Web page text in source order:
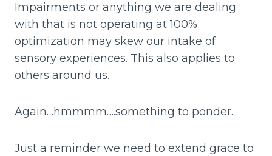
Impairments or anything we are dealing
with that is not operating at 100%
optimization may skew our intake of
sensory experiences. This also applies to
others around us.
Again…hmmmm….something to ponder.
Just a reminder we need to extend grace to